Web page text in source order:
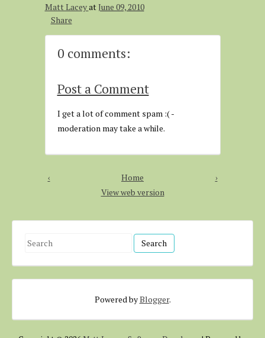
Matt LaceyatJune 09, 2010
Share
0 comments:
Post a Comment
I get a lot of comment spam :( -
moderation may take a while.
‹ ›
Home
View web version
S
a
Powered byBlogger.